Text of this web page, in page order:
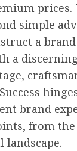
prices.
simple
a
a
brand
from
landscape.